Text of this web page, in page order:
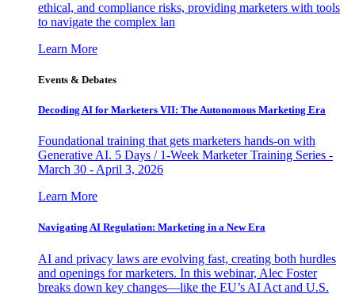
ethical, and compliance risks, providing marketers with tools
to navigate the complex lan
Learn More
Events & Debates
Decoding AI for Marketers VII: The Autonomous Marketing Era
Foundational training that gets marketers hands-on with
Generative AI. 5 Days / 1-Week Marketer Training Series -
March 30 - April 3, 2026
Learn More
Navigating AI Regulation: Marketing in a New Era
AI and privacy laws are evolving fast, creating both hurdles
and openings for marketers. In this webinar, Alec Foster
breaks down key changes—like the EU’s AI Act and U.S.